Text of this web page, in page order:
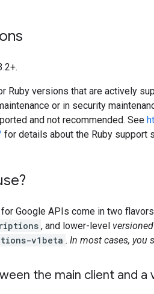
Ruby versions that are actively
or in security
and not recommended. See
for details about the Ruby support
Google APIs come in two
, and lower-level versioned
v1beta . In most cases, you
the main client and a